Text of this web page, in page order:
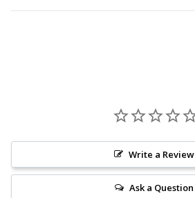
Write a Review
Ask a Question